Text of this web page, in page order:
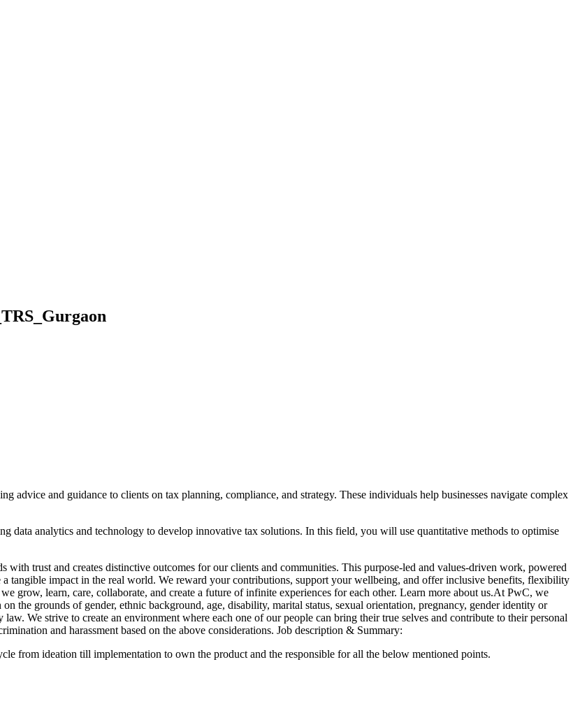
advice and guidance to clients on tax planning, compliance, and strategy. These individuals help businesses navigate complex
data analytics and technology to develop innovative tax solutions. In this field, you will use quantitative methods to optimise
trust and creates distinctive outcomes for our clients and communities. This purpose-led and values-driven work, powered
tangible impact in the real world. We reward your contributions, support your wellbeing, and offer inclusive benefits, flexibility
grow, learn, care, collaborate, and create a future of infinite experiences for each other. Learn more about us.At PwC, we
the grounds of gender, ethnic background, age, disability, marital status, sexual orientation, pregnancy, gender identity or
We strive to create an environment where each one of our people can bring their true selves and contribute to their personal
and harassment based on the above considerations. Job description & Summary:
from ideation till implementation to own the product and the responsible for all the below mentioned points.